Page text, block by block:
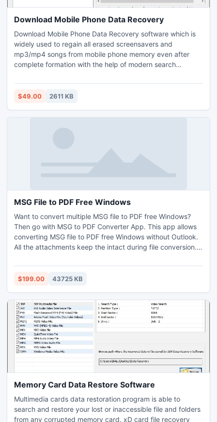
Download Mobile Phone Data Recovery
Download Mobile Phone Data Recovery software which is
widely used to regain all erased screensavers and
mp3/mp4 songs from mobile phone memory even after
complete formation with the help of modern search
search etc in short time duration. Popular folder
recapturing program provides interactive GUI which is easy
deleted media tracks from mobile phone.
$49.00 2611 KB
MSG File to PDF Free Windows
Want to convert multiple MSG file to PDF free Windows?
Then go with MSG to PDF Converter App. This app allows
converting MSG file to PDF free Windows without Outlook.
All the attachments keep the intact during file conversion.
convert 25 MSG file to PDF free Windows free of cost. This
app is also compatible with Mac OS – Monterey, Catalina,
$199.00 43725 KB
Memory Card Data Restore Software
Multimedia cards data restoration program is able to
search and restore your lost or inaccessible file and folders
from any corrupted memory card. xD card file recovery